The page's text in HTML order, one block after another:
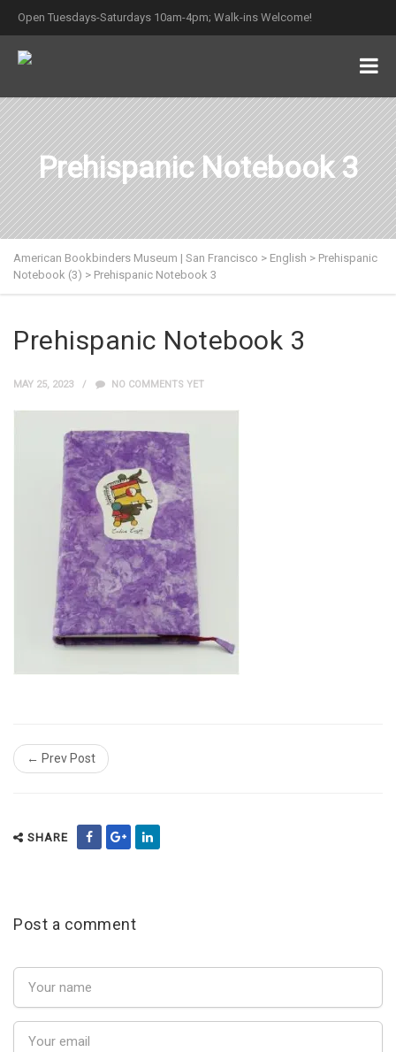
Open Tuesdays-Saturdays 10am-4pm; Walk-ins Welcome!
Prehispanic Notebook 3
American Bookbinders Museum | San Francisco > English > Prehispanic
Notebook (3) > Prehispanic Notebook 3
Prehispanic Notebook 3
MAY 25, 2023 NO COMMENTS YET
← Prev Post
SHARE
Post a comment